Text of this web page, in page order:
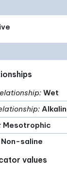
: Wet
:
Mesotrophic
Non-saline
values